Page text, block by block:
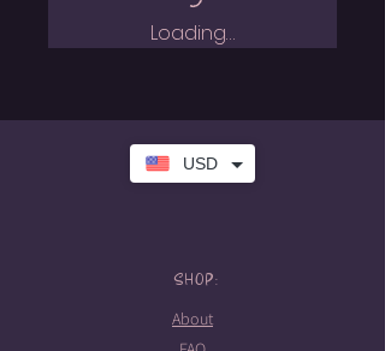
Loading…
USD
SHOP:
About